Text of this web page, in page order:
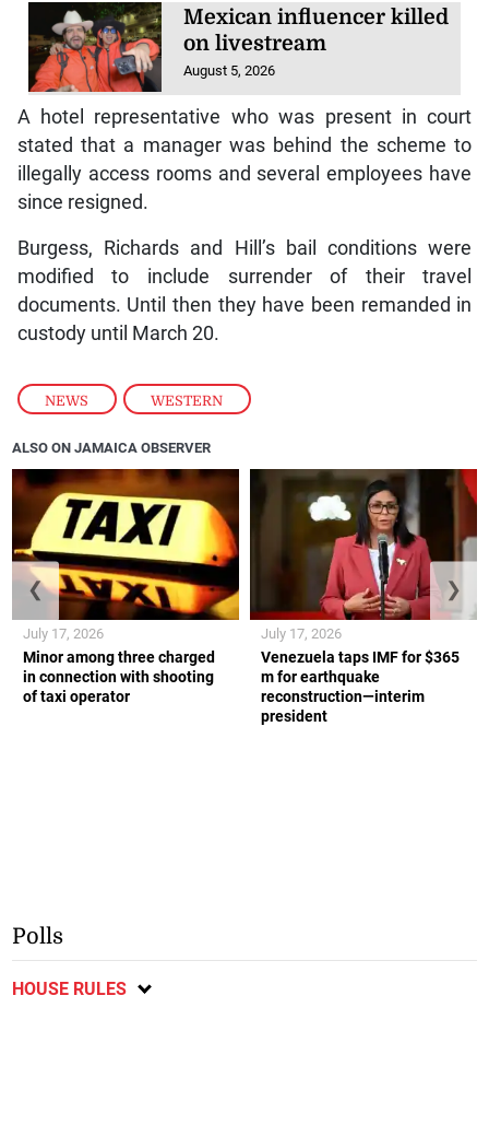
NEWS , WESTERN
Mexican influencer killed
on livestream
August 5, 2026
A hotel representative who was present in court
stated that a manager was behind the scheme to
illegally access rooms and several employees have
since resigned.
Burgess, Richards and Hill’s bail conditions were
modified to include surrender of their travel
documents. Until then they have been remanded in
custody until March 20.
ALSO ON JAMAICA OBSERVER
Minor among three charged
in connection with shooting
of taxi operator
July 17, 2026
Venezuela taps IMF for $365
m for earthquake
reconstruction—interim
president
July 17, 2026
❮ ❯
Polls
HOUSE RULES